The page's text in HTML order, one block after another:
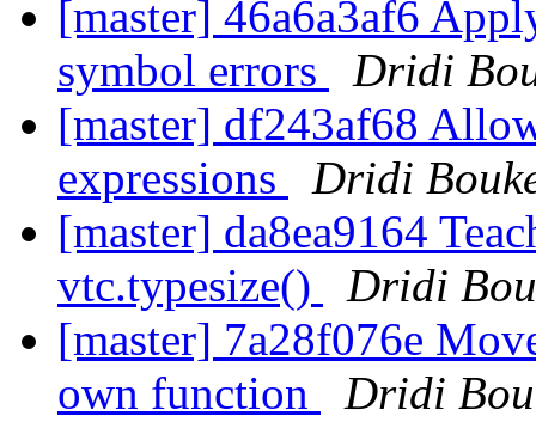
[master] 46a6a3af6
symbol errors
Dridi
[master] df243af68
expressions
Dridi
[master] da8ea9164
vtc.typesize()
Dridi
[master] 7a28f076e
own function
Dridi